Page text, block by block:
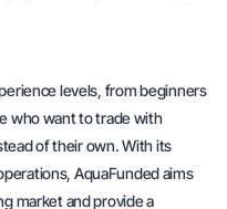
levels, from beginners
who want to trade with
of their own. With its
AquaFunded aims
market and provide a